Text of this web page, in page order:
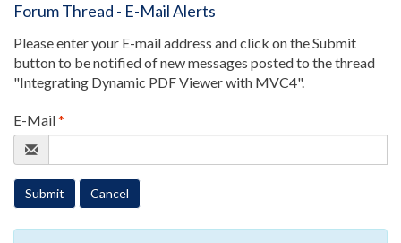
Forum Thread - E-Mail Alerts
Please enter your E-mail address and click on the Submit
button to be notified of new messages posted to the thread
"Integrating Dynamic PDF Viewer with MVC4".
E-Mail*
Submit Cancel